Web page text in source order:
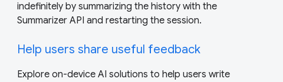
indefinitely by summarizing the history with the
Summarizer API and restarting the session.
Help users share useful feedback
Explore on-device AI solutions to help users write